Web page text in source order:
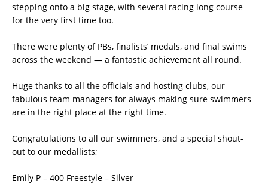
stepping onto a big stage, with several racing long course
for the very first time too.
There were plenty of PBs, finalists’ medals, and final swims
across the weekend — a fantastic achievement all round.
Huge thanks to all the officials and hosting clubs, our
fabulous team managers for always making sure swimmers
are in the right place at the right time.
Congratulations to all our swimmers, and a special shout-
out to our medallists;
Emily P – 400 Freestyle – Silver